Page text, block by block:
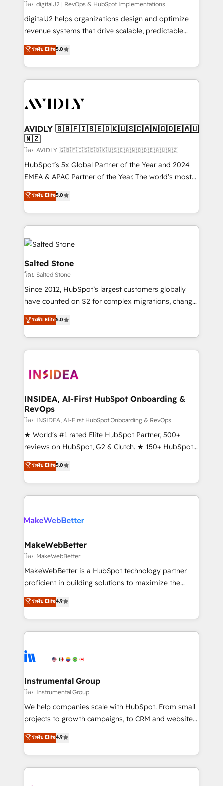
โดย digitalJ2 | RevOps & HubSpot Implementations
digitalJ2 helps organizations design and optimize
revenue systems that drive scalable, predictable
growth. As a triple-accredited HubSpot Solutions
Partner, we specialize in both strategic RevOps
planning and hands-on technical execution - building
the operational foundation companies need to
Healthcare - Financial Services - Managed IT (MSP) -
we help: ✔️ Full HubSpot implementations and portal
optimization ✔️ Data migrations, CRM architecture,
and reporting foundations ✔️ Custom integrations
and workflow automation ✔️ User adoption
programs, training, and enablement Through project-
partnerships, we guide organizations through the
revenue maturity model - delivering the right
grows.
ระดับ Elite5.0
AVIDLY 🇬🇧🇫🇮🇸🇪🇩🇰🇺🇸🇨🇦🇳🇴🇩🇪🇦🇺
🇳🇿
โดย AVIDLY 🇬🇧🇫🇮🇸🇪🇩🇰🇺🇸🇨🇦🇳🇴🇩🇪🇦🇺🇳🇿
HubSpot’s 5x Global Partner of the Year and 2024
EMEA & APAC Partner of the Year. The world’s most
experienced and fully accredited HubSpot Solutions
Partner. 🚀 With 2,750+ HubSpot projects delivered
and 370+ specialists across EMEA, APAC and NAM,
we de-risk complex CRM programmes and
accelerate ROI across every HubSpot Hub. 🧭 From
multi-region migrations to AI-powered automation,
we turn complexity into clarity, human at global
scale. 🏆 HubSpot’s CEO called us “the partner of the
future.” Others agree it is proof of trust built through
measurable impact.
ระดับ Elite5.0
Salted Stone
โดย Salted Stone
Since 2012, HubSpot’s largest customers globally
have counted on S2 for complex migrations, change
management, systems integration, and creative
solutions that deliver measurable impact and
transform brand experiences As one of the few full-
service creative agencies in the HubSpot
winning design to build scalable, globally
marketing campaigns, & RevOps frameworks that
fuel long-term success We connect the entire
customer lifecycle through seamless integrations,
ensure long-term adoption with change-
management programs, and align marketing, sales,
HubSpot accreditations and experience across
hundreds of organizations in dozens of industries,
explore whether S2 is the partner you’ve been
ระดับ Elite5.0
INSIDEA, AI-First HubSpot Onboarding &
RevOps
โดย INSIDEA, AI-First HubSpot Onboarding & RevOps
★ World's #1 rated Elite HubSpot Partner, 500+
reviews on HubSpot, G2 & Clutch. ★ 150+ HubSpot
Certified Experts & Trainers across the team ★
1,500+ implementations across five continents ★ AI-
First, RevOps-led, Onboarding obsessed ★
Company of the Year 2024/25 INSIDEA helps
engine. We onboard your team, migrate your data,
from week one, in your time zone. What we do ➤
Onboarding: Live in weeks, with workflows built
around your business, not a template. ➤ Migration:
Move from any legacy CRM. Zero downtime, full data
run your revenue process. Sales, marketing, and
service wired together. ➤ AI and Integrations: Layer
tune-ups, feature rollouts, adoption coaching. Buying
HubSpot, switching to it, or reviving a stale portal?
ระดับ Elite5.0
MakeWebBetter
โดย MakeWebBetter
MakeWebBetter is a HubSpot technology partner
proficient in building solutions to maximize the
operational efficiency of HubSpot. The fastest-
growing tech-enabler & facilitator, MakeWebBetter,
hands you the blend of HubSpot expertise &
eminent solutions & integrations. Trust us to
Elite Partners with 10+ years of HubSpot experience
Premier Partner 2023 🌟5 HubSpot Accreditations 🌟
Won HubSpot Theme Challenge 2021 🌟INBOUND’19
HubSpot Rising Star Why us? Harnessing the full
potential of the powerful HubSpot CRM. ✔️A team of
HubSpot experience ✔️Flexible pricing models —
Hourly-fee (assigned one Dedicated HubSpot
ระดับ Elite4.9
Instrumental Group
โดย Instrumental Group
We help companies scale with HubSpot. From small
projects to growth campaigns, to CRM and websites.
Hire an agency that's experienced in every inch of
HubSpot and willing to work hand-in-hand with your
team to simplify the complex and build a better
experience for your team and customers.
ระดับ Elite4.9